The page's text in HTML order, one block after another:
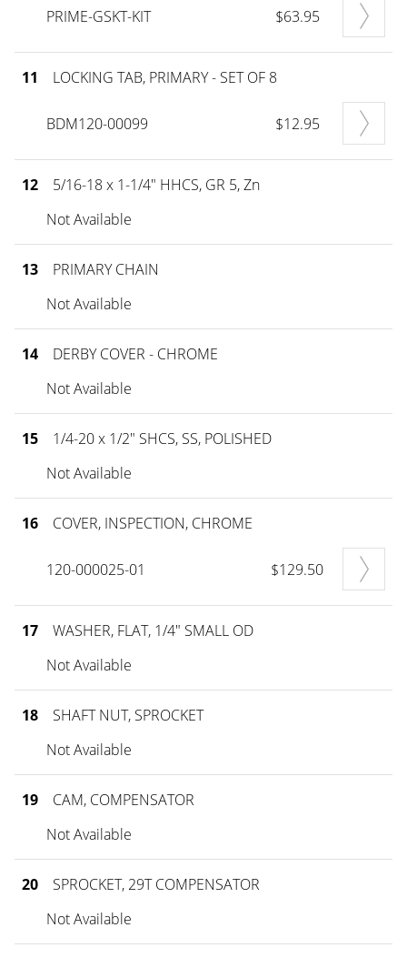
PRIME-GSKT-KIT $63.95
11 LOCKING TAB, PRIMARY - SET OF 8
BDM120-00099 $12.95
12
5/16-18 x 1-1/4" HHCS, GR 5, Zn
Not Available
13
PRIMARY CHAIN
Not Available
14
DERBY COVER - CHROME
Not Available
15
1/4-20 x 1/2" SHCS, SS, POLISHED
Not Available
16 COVER, INSPECTION, CHROME
120-000025-01 $129.50
17
WASHER, FLAT, 1/4" SMALL OD
Not Available
18
SHAFT NUT, SPROCKET
Not Available
19
CAM, COMPENSATOR
Not Available
20
SPROCKET, 29T COMPENSATOR
Not Available